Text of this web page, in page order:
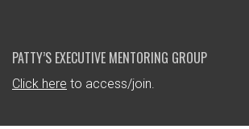
PATTY’S EXECUTIVE MENTORING GROUP
Click here to access/join.